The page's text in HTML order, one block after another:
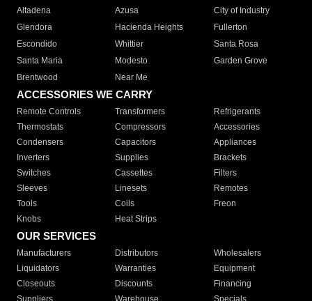
Altadena
Azusa
City of Industry
Glendora
Hacienda Heights
Fullerton
Escondido
Whittier
Santa Rosa
Santa Maria
Modesto
Garden Grove
Brentwood
Near Me
ACCESSORIES WE CARRY
Remote Controls Transformers
Refrigerants
Thermostats
Compressors
Accessories
Condensers
Capacitors
Appliances
Inverters
Supplies
Brackets
Switches
Cassettes
Filters
Sleeves
Linesets
Remotes
Tools
Coils
Freon
Knobs
Heat Strips
OUR SERVICES
Manufacturers Distributors
Wholesalers
Liquidators
Warranties
Equipment
Closeouts
Discounts
Financing